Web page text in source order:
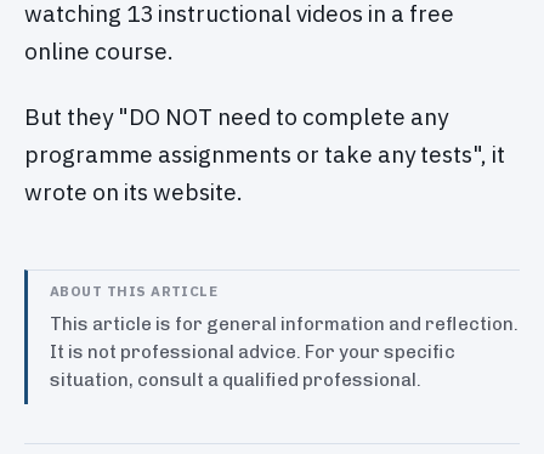
watching 13 instructional videos in a free
online course.
But they "DO NOT need to complete any
programme assignments or take any tests", it
wrote on its website.
ABOUT THIS ARTICLE
This article is for general information and reflection.
It is not professional advice. For your specific
situation, consult a qualified professional.